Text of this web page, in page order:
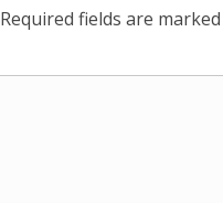
Required fields are marked